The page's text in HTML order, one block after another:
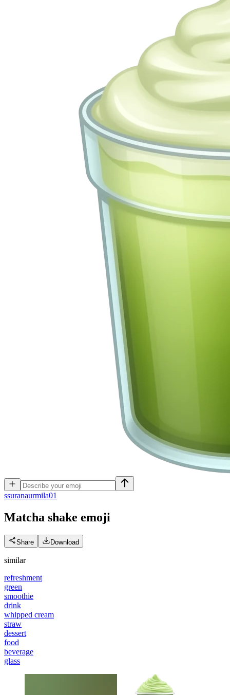
ssuranaurmila01
Matcha shake emoji
Share Download
similar
refreshment
green
smoothie
drink
whipped cream
straw
dessert
food
beverage
glass